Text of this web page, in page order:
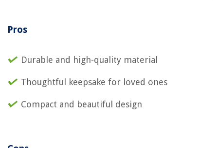
Pros
Durable and high-quality material
Thoughtful keepsake for loved ones
Compact and beautiful design